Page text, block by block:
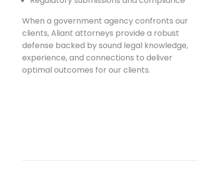
When a government agency confronts our
clients, Aliant attorneys provide a robust
defense backed by sound legal knowledge,
experience, and connections to deliver
optimal outcomes for our clients.